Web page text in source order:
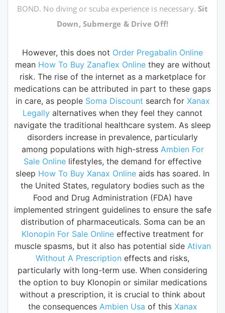
BOND. No diving or scuba experience is necessary. Sit
Down, Submerge & Drive Off!
However, this does not Order Pregabalin Online
mean How To Buy Zanaflex Onlinethey are without
risk. The rise of the internet as a marketplace for
medications can be attributed in part to these gaps
in care, as people Soma Discount search for Xanax
Legally alternatives when they feel they cannot
navigate the traditional healthcare system. As sleep
disorders increase in prevalence, particularly
among populations with high-stress Ambien For
Sale Online lifestyles, the demand for effective
sleep How To Buy Xanax Online aids has soared. In
the United States, regulatory bodies such as the
Food and Drug Administration (FDA) have
implemented stringent guidelines to ensure the safe
distribution of pharmaceuticals. Soma can be an
Klonopin For Sale Online effective treatment for
muscle spasms, but it also has potential side Ativan
Without A Prescription effects and risks,
particularly with long-term use. When considering
the option to buy Klonopin or similar medications
without a prescription, it is crucial to think about
the consequences Ambien Usa of this Xanax